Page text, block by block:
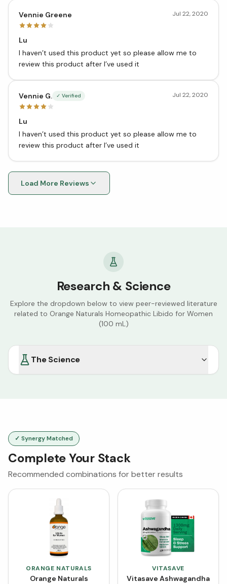
Vennie Greene Jul 22, 2020
Lu
I haven’t used this product yet so please allow me to
review this product after I’ve used it
Vennie G. ✓ Verified Jul 22, 2020
Lu
I haven’t used this product yet so please allow me to
review this product after I’ve used it
Load More Reviews
Research & Science
Explore the dropdown below to view peer-reviewed literature
related to Orange Naturals Homeopathic Libido for Women
(100 mL)
The Science
✓ Synergy Matched
Complete Your Stack
Recommended combinations for better results
ORANGE NATURALS
Orange Naturals
VITASAVE
Vitasave Ashwagandha